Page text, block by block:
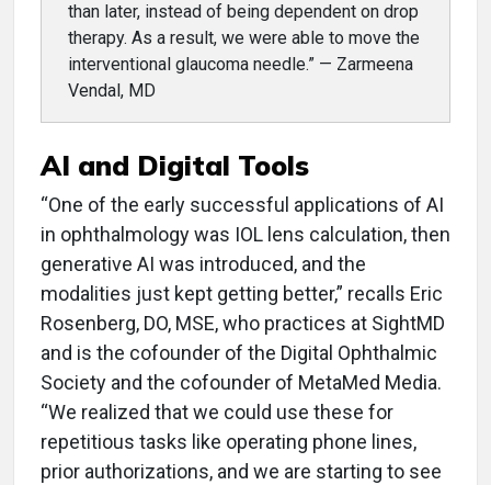
than later, instead of being dependent on drop
therapy. As a result, we were able to move the
interventional glaucoma needle.” — Zarmeena
Vendal, MD
AI and Digital Tools
“One of the early successful applications of AI
in ophthalmology was IOL lens calculation, then
generative AI was introduced, and the
modalities just kept getting better,” recalls Eric
Rosenberg, DO, MSE, who practices at SightMD
and is the cofounder of the Digital Ophthalmic
Society and the cofounder of MetaMed Media.
“We realized that we could use these for
repetitious tasks like operating phone lines,
prior authorizations, and we are starting to see